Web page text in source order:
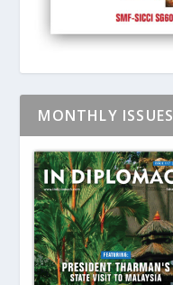
MONTHLY ISSUES